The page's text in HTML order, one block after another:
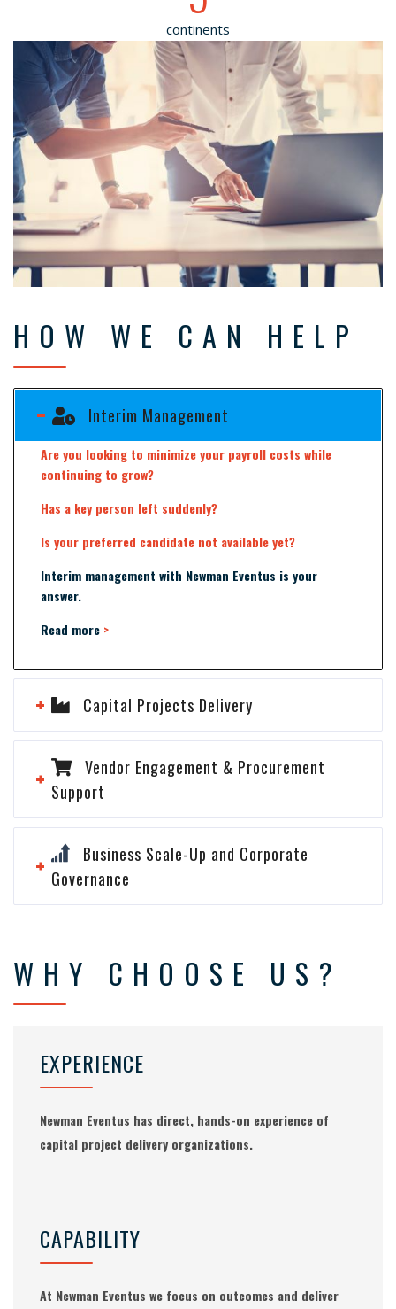
continents
HOW WE CAN HELP
Interim Management
Are you looking to minimize your payroll costs while
continuing to grow?
Has a key person left suddenly?
Is your preferred candidate not available yet?
Interim management with Newman Eventus is your
answer.
Read more >
Capital Projects Delivery
Vendor Engagement & Procurement
Support
Business Scale-Up and Corporate
Governance
WHY CHOOSE US?
EXPERIENCE
Newman Eventus has direct, hands-on experience of
capital project delivery organizations.
CAPABILITY
At Newman Eventus we focus on outcomes and deliver